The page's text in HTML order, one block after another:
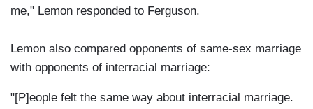
me," Lemon responded to Ferguson.
Lemon also compared opponents of same-sex marriage
with opponents of interracial marriage:
"[P]eople felt the same way about interracial marriage.